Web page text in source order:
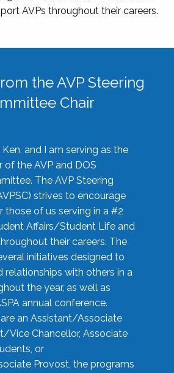
AVPs throughout their careers.
the AVP Steering
Chair
Ken, and I am serving as the
of the AVP and DOS
The AVP Steering
strives to encourage
those of us serving in a #2
Affairs/Student Life and
their careers. The
initiatives designed to
relationships with others in a
the year, as well as
annual conference.
an Assistant/Associate
Vice Chancellor, Associate
or
Provost, the programs